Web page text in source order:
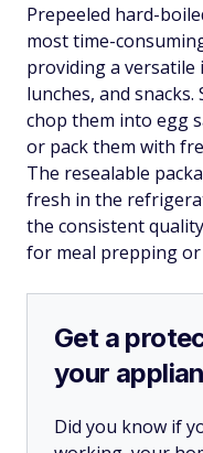
Prepeeled hard-
most time-
providing a
lunches, and
chop them into egg
or pack them with
The resealable
fresh in the
the consistent
for meal prepping
Get a
your
Did you know if